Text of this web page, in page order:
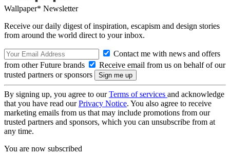
Wallpaper* Newsletter
Receive our daily digest of inspiration, escapism and design stories
from around the world direct to your inbox.
Contact me with news and offers
from other Future brands
Receive email from us on behalf of our
trusted partners or sponsors
By signing up, you agree to ourTerms of services and acknowledge
that you have read ourPrivacy Notice. You also agree to receive
marketing emails from us that may include promotions from our
trusted partners and sponsors, which you can unsubscribe from at
any time.
You are now subscribed